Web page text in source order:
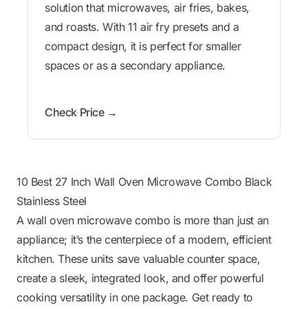
solution that microwaves, air fries, bakes,
and roasts. With 11 air fry presets and a
compact design, it is perfect for smaller
spaces or as a secondary appliance.
Check Price →
10 Best 27 Inch Wall Oven Microwave Combo Black
Stainless Steel
A wall oven microwave combo is more than just an
appliance; it’s the centerpiece of a modern, efficient
kitchen. These units save valuable counter space,
create a sleek, integrated look, and offer powerful
cooking versatility in one package. Get ready to